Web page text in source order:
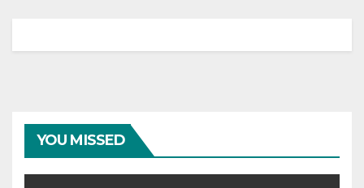
YOU MISSED